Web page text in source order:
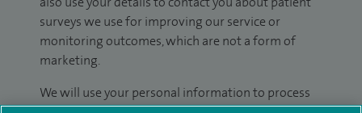
surveys we use for improving our service or
monitoring outcomes, which are not a form of
marketing.
We will use your personal information to process